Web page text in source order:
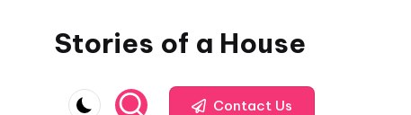
Stories of a House
of
Contact Us